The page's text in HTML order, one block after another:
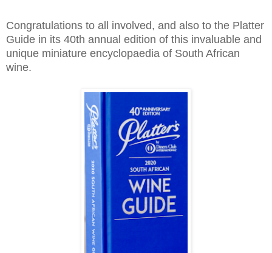
Congratulations to all involved, and also to the Platter
Guide in its 40th annual edition of this invaluable and
unique miniature encyclopaedia of South African
wine.